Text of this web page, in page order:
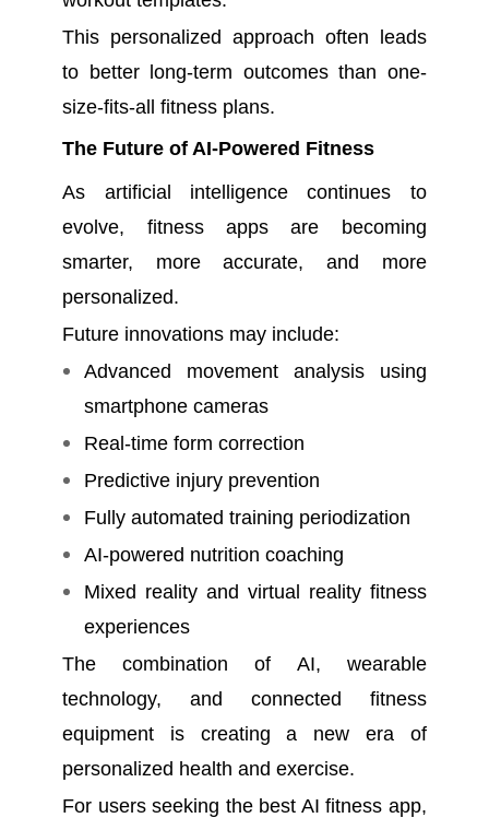
This personalized approach often leads
to better long-term outcomes than one-
size-fits-all fitness plans.
The Future of AI-Powered Fitness
As artificial intelligence continues to
evolve, fitness apps are becoming
smarter, more accurate, and more
personalized.
Future innovations may include:
Advanced movement analysis using
smartphone cameras
Real-time form correction
Predictive injury prevention
Fully automated training periodization
AI-powered nutrition coaching
Mixed reality and virtual reality fitness
experiences
The combination of AI, wearable
technology, and connected fitness
equipment is creating a new era of
personalized health and exercise.
For users seeking the best AI fitness app,